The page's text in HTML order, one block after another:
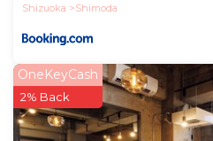
Shizuoka
Shimoda
OneKeyCash
2% Back